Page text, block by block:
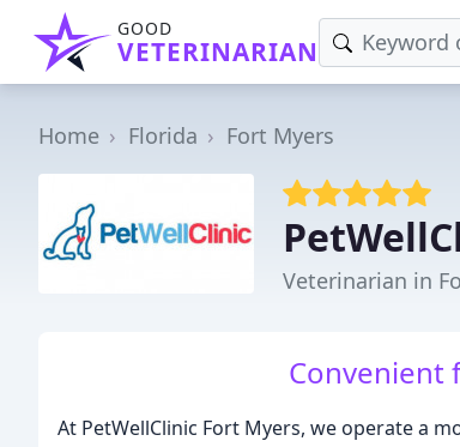
GOOD
VETERINARIAN
Home Florida Fort Myers
Veterinarian in
Convenient
At PetWellClinic Fort Myers, we operate a